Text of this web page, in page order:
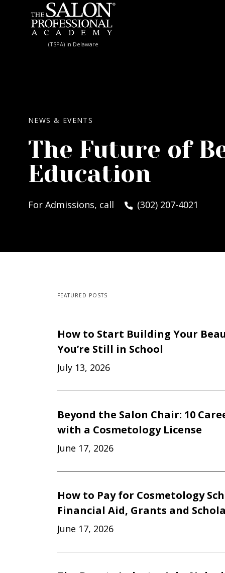
Skip to content
(TSPA) in Delaware
NEWS & EVENTS
The Future of
Education
For Admissions, call (302) 207-4021
FEATURED POSTS
How to Start Building Your
You’re Still in School
July 13, 2026
Beyond the Salon Chair: 10
with a Cosmetology License
June 17, 2026
How to Pay for Cosmetology
Financial Aid, Grants and
June 17, 2026